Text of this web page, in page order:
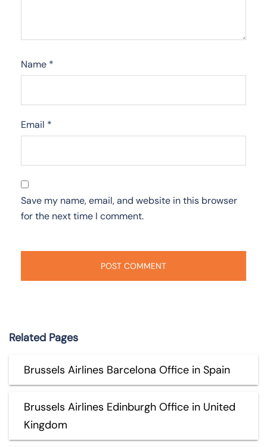
Name *
Email *
Save my name, email, and website in this browser
for the next time I comment.
Related Pages
Brussels Airlines Barcelona Office in Spain
Brussels Airlines Edinburgh Office in United
Kingdom